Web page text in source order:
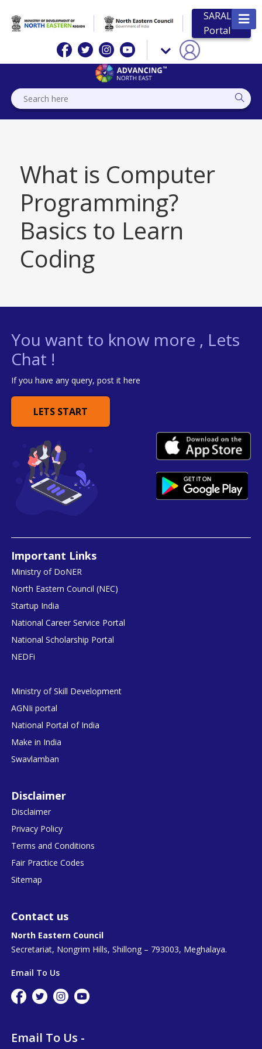
SARAL
Portal
What is Computer
Programming?
Basics to Learn
Coding
You want to know more , Lets
Chat !
If you have any query, post it here
LETS START
Important Links
Ministry of DoNER
North Eastern Council (NEC)
Startup India
National Career Service Portal
National Scholarship Portal
NEDFi
Ministry of Skill Development
AGNIi portal
National Portal of India
Make in India
Swavlamban
Disclaimer
Disclaimer
Privacy Policy
Terms and Conditions
Fair Practice Codes
Sitemap
Contact us
North Eastern Council
Secretariat, Nongrim Hills, Shillong – 793003, Meghalaya.
Email To Us
Email To Us -